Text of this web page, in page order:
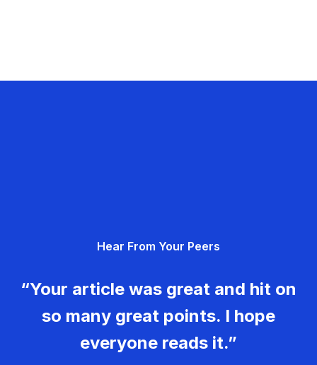
Hear From Your Peers
“Your article was great and hit on
so many great points. I hope
everyone reads it.”